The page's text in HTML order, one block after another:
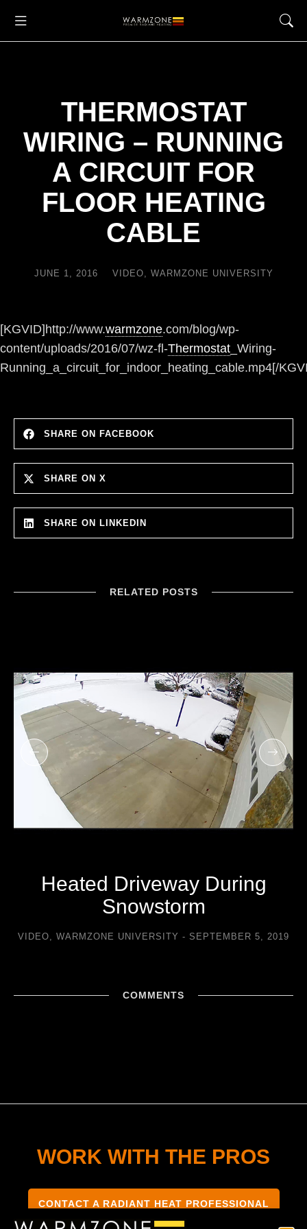
THERMOSTAT
WIRING – RUNNING
A CIRCUIT FOR
FLOOR HEATING
CABLE
JUNE 1, 2016 VIDEO, WARMZONE UNIVERSITY
[KGVID]http://www.warmzone.com/blog/wp-
content/uploads/2016/07/wz-fl-Thermostat _Wiring-
Running_a_circuit_for_indoor_heating_cable.mp4[/
SHARE ON FACEBOOK
SHARE ON X
SHARE ON LINKEDIN
RELATED POSTS
Heated Driveway During
Snowstorm
VIDEO, WARMZONE UNIVERSITY SEPTEMBER 5, 2019
COMMENTS
WORK WITH THE PROS
CONTACT A RADIANT HEAT PROFESSIONAL